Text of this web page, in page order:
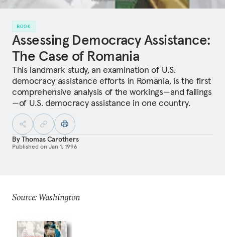
BOOK
Assessing Democracy Assistance:
The Case of Romania
This landmark study, an examination of U.S.
democracy assistance efforts in Romania, is the first
comprehensive analysis of the workings—and failings
—of U.S. democracy assistance in one country.
ByThomas Carothers
Published on Jan 1, 1996
Source: Washington